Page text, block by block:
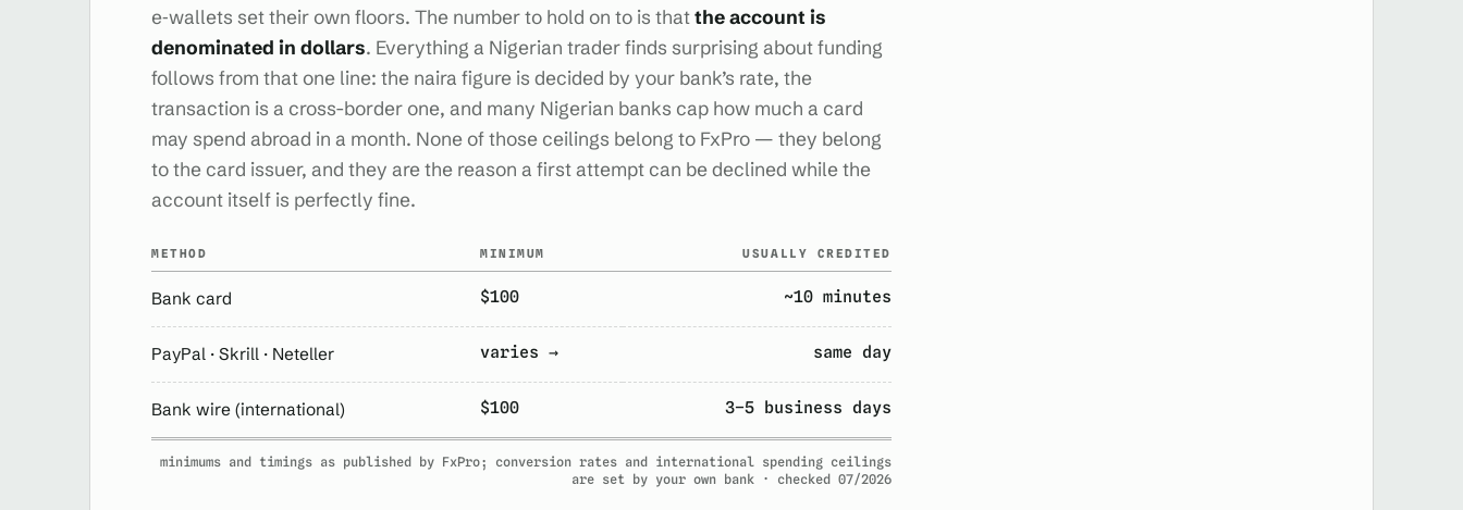
e‑wallets set their own floors. The number to hold on to is thatthe account is
denominated in dollars. Everything a Nigerian trader finds surprising about funding
follows from that one line: the naira figure is decided by your bank’s rate, the
transaction is a cross-border one, and many Nigerian banks cap how much a card
may spend abroad in a month. None of those ceilings belong to FxPro — they belong
to the card issuer, and they are the reason a first attempt can be declined while the
account itself is perfectly fine.
METHOD MINIMUM USUALLY CREDITED
Bank card $100 ~10 minutes
PayPal · Skrill · Neteller varies → same day
Bank wire (international) $100 3–5 business days
minimums and timings as published by FxPro; conversion rates and international spending ceilings
are set by your own bank · checked 07/2026